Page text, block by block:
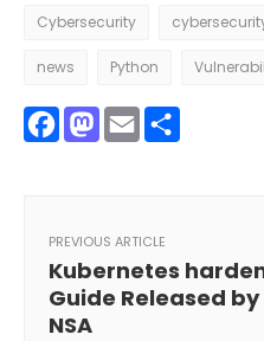
Cybersecurity
news Python
Facebook
Mastodon
Email
PREVIOUS ARTICLE
Kubernetes
Guide Released by
NSA